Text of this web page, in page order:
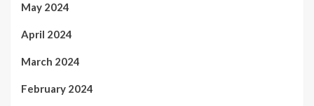
May 2024
April 2024
March 2024
February 2024